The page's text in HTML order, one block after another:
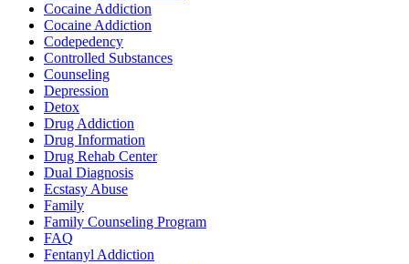
Cocaine Addiction
Cocaine Addiction
Codepedency
Controlled Substances
Counseling
Depression
Detox
Drug Addiction
Drug Information
Drug Rehab Center
Dual Diagnosis
Ecstasy Abuse
Family
Family Counseling Program
FAQ
Fentanyl Addiction